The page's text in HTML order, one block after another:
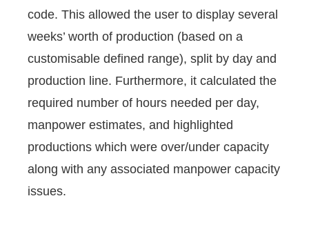
code. This allowed the user to display several
weeks’ worth of production (based on a
customisable defined range), split by day and
production line. Furthermore, it calculated the
required number of hours needed per day,
manpower estimates, and highlighted
productions which were over/under capacity
along with any associated manpower capacity
issues.